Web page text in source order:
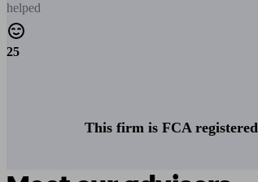
helped
25
This firm is FCA registered